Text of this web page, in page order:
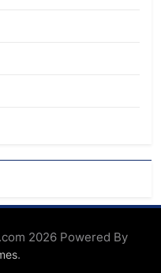
2026 Powered By
.